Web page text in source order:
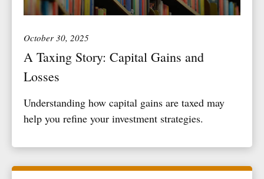
October 30, 2025
A Taxing Story: Capital Gains and
Losses
Understanding how capital gains are taxed may
help you refine your investment strategies.